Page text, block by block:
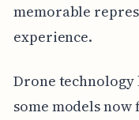
memorable
experience.
Drone technology
some models